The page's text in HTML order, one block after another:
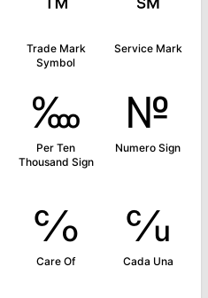
™
Trade Mark
Symbol
℠
Service Mark
‱
Per Ten
Thousand Sign
№
Numero Sign
℅
Care Of
℆
Cada Una